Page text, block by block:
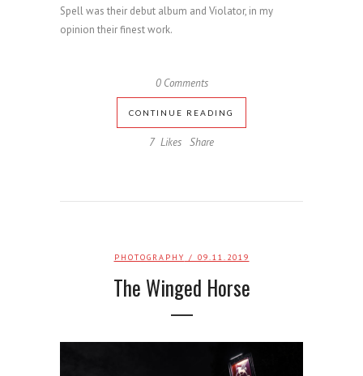
Spell was their debut album and Violator, in my
opinion their finest work.
0 Comments
CONTINUE READING
7 Likes Share
PHOTOGRAPHY / 09.11.2019
The Winged Horse